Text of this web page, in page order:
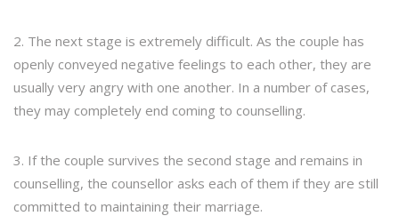
2. The next stage is extremely difficult. As the couple has
openly conveyed negative feelings to each other, they are
usually very angry with one another. In a number of cases,
they may completely end coming to counselling.
3. If the couple survives the second stage and remains in
counselling, the counsellor asks each of them if they are still
committed to maintaining their marriage.